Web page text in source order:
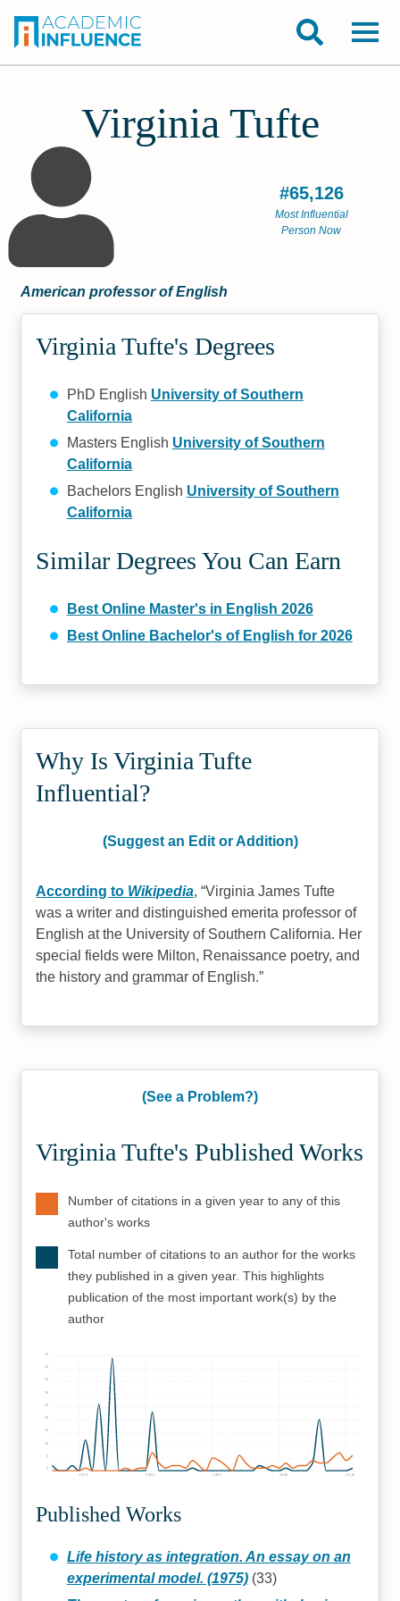
Virginia Tufte
#65,126
Most Influential
Person Now
American professor of English
Virginia Tufte's Degrees
PhD English University of Southern
California
Masters English University of Southern
California
Bachelors English University of Southern
California
Similar Degrees You Can Earn
Best Online Master's in English 2026
Best Online Bachelor's of English for 2026
Why Is Virginia Tufte
Influential?
(Suggest an Edit or Addition)
According to Wikipedia, Virginia James Tufte
was a writer and distinguished emerita professor of
English at the University of Southern California. Her
special fields were Milton, Renaissance poetry, and
the history and grammar of English.
(See a Problem?)
Virginia Tufte's Published Works
Number of citations in a given year to any of this
author's works
Total number of citations to an author for the works
they published in a given year. This highlights
publication of the most important work(s) by the
author
1970 1980 1990 2000 2010
5
10
15
20
25
30
35
40
45
Published Works
Life history as integration. An essay on an
experimental model. (1975)(33)